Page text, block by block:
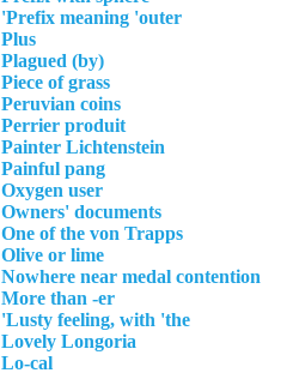
Prefix meaning 'outer'
Plus
Plagued (by)
Piece of grass
Peruvian coins
Perrier produit
Painter Lichtenstein
Painful pang
Oxygen user
Owners' documents
One of the von Trapps
Olive or lime
Nowhere near medal contention
More than -er
Lusty feeling, with 'the'
Lovely Longoria
Lo-cal